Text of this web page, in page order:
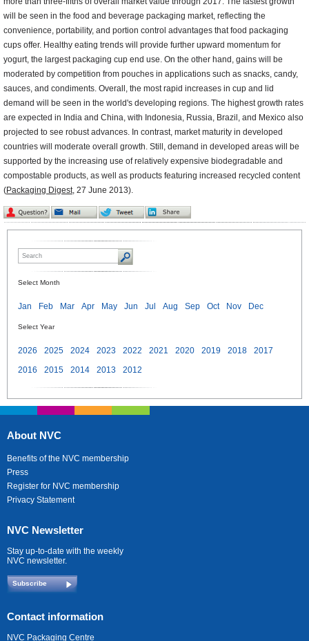
will be seen in the food and beverage packaging market, reflecting the
convenience, portability, and portion control advantages that food packaging
cups offer. Healthy eating trends will provide further upward momentum for
yogurt, the largest packaging cup end use. On the other hand, gains will be
moderated by competition from pouches in applications such as snacks, candy,
sauces, and condiments. Overall, the most rapid increases in cup and lid
demand will be seen in the world's developing regions. The highest growth rates
are expected in India and China, with Indonesia, Russia, Brazil, and Mexico also
projected to see robust advances. In contrast, market maturity in developed
countries will moderate overall growth. Still, demand in developed areas will be
supported by the increasing use of relatively expensive biodegradable and
compostable products, as well as products featuring increased recycled content
(Packaging Digest, 27 June 2013).
Select Month
Jan Feb Mar Apr May Jun Jul Aug Sep Oct Nov Dec
Select Year
2026 2025 2024 2023 2022 2021 2020 2019 2018
2017
2016
2015 2014 2013 2012
About NVC
Benefits of the NVC membership
Press
Register for NVC membership
Privacy Statement
NVC Newsletter
Stay up-to-date with the weekly
NVC newsletter.
Subscribe
Contact information
NVC Packaging Centre